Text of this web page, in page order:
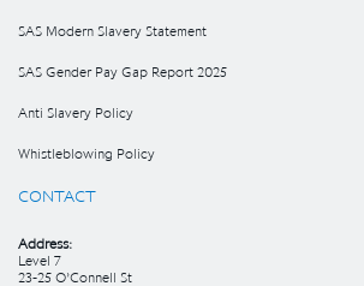
SAS Modern Slavery Statement
SAS Gender Pay Gap Report 2025
Anti Slavery Policy
Whistleblowing Policy
CONTACT
Address:
Level 7
23-25 O’Connell St